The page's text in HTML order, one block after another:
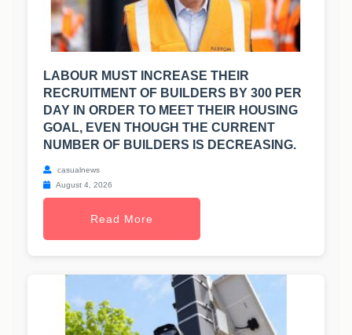
LABOUR MUST INCREASE THEIR
RECRUITMENT OF BUILDERS BY 300 PER
DAY IN ORDER TO MEET THEIR HOUSING
GOAL, EVEN THOUGH THE CURRENT
NUMBER OF BUILDERS IS DECREASING.
casualnews
August 4, 2026
Read More